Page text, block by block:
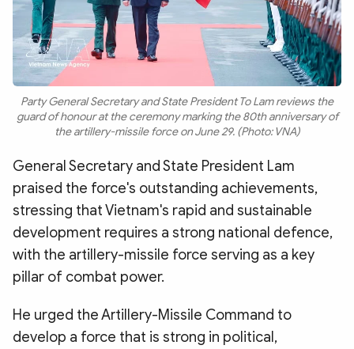
Party General Secretary and State President To Lam reviews the
guard of honour at the ceremony marking the 80th anniversary of
the artillery-missile force on June 29. (Photo: VNA)
General Secretary and State President Lam
praised the force's outstanding achievements,
stressing that Vietnam's rapid and sustainable
development requires a strong national defence,
with the artillery-missile force serving as a key
pillar of combat power.
He urged the Artillery-Missile Command to
develop a force that is strong in political,